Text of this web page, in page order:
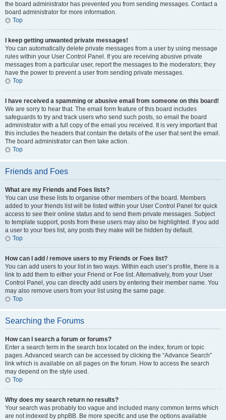
the board administrator has prevented you from sending messages. Contact a
board administrator for more information.
Top
I keep getting unwanted private messages!
You can automatically delete private messages from a user by using message
rules within your User Control Panel. If you are receiving abusive private
messages from a particular user, report the messages to the moderators; they
have the power to prevent a user from sending private messages.
Top
I have received a spamming or abusive email from someone on this board!
We are sorry to hear that. The email form feature of this board includes
safeguards to try and track users who send such posts, so email the board
administrator with a full copy of the email you received. It is very important that
this includes the headers that contain the details of the user that sent the email.
The board administrator can then take action.
Top
Friends and Foes
What are my Friends and Foes lists?
You can use these lists to organise other members of the board. Members
added to your friends list will be listed within your User Control Panel for quick
access to see their online status and to send them private messages. Subject
to template support, posts from these users may also be highlighted. If you add
a user to your foes list, any posts they make will be hidden by default.
Top
How can I add / remove users to my Friends or Foes list?
You can add users to your list in two ways. Within each user’s profile, there is a
link to add them to either your Friend or Foe list. Alternatively, from your User
Control Panel, you can directly add users by entering their member name. You
may also remove users from your list using the same page.
Top
Searching the Forums
How can I search a forum or forums?
Enter a search term in the search box located on the index, forum or topic
pages. Advanced search can be accessed by clicking the “Advance Search”
link which is available on all pages on the forum. How to access the search
may depend on the style used.
Top
Why does my search return no results?
Your search was probably too vague and included many common terms which
are not indexed by phpBB. Be more specific and use the options available